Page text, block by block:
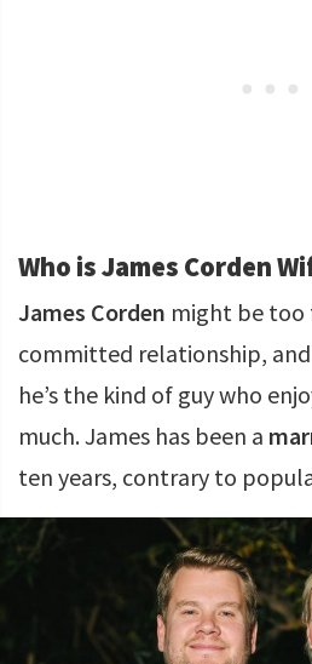
Who is James Corden
James Corden might be too
committed relationship,
he’s the kind of guy who
much. James has been a
ten years, contrary to